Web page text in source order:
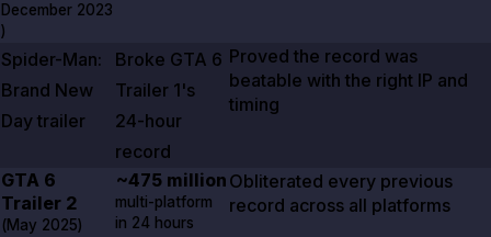
December 2023
)
Spider-Man:
Brand New
Day trailer
Broke GTA 6
Trailer 1's
24-hour
record
Proved the record was
beatable with the right IP and
timing
GTA 6
Trailer 2
(May 2025)
~475 million
multi-platform
in 24 hours
Obliterated every previous
record across all platforms